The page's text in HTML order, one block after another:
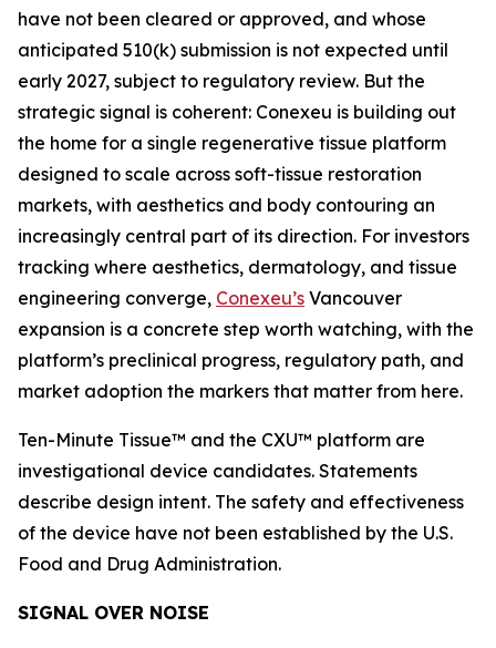
have not been cleared or approved, and whose
anticipated 510(k) submission is not expected until
early 2027, subject to regulatory review. But the
strategic signal is coherent: Conexeu is building out
the home for a single regenerative tissue platform
designed to scale across soft-tissue restoration
markets, with aesthetics and body contouring an
increasingly central part of its direction. For investors
tracking where aesthetics, dermatology, and tissue
engineering converge, Conexeu’s Vancouver
expansion is a concrete step worth watching, with the
platform’s preclinical progress, regulatory path, and
market adoption the markers that matter from here.
Ten-Minute Tissue™ and the CXU™ platform are
investigational device candidates. Statements
describe design intent. The safety and effectiveness
of the device have not been established by the U.S.
Food and Drug Administration.
SIGNAL OVER NOISE